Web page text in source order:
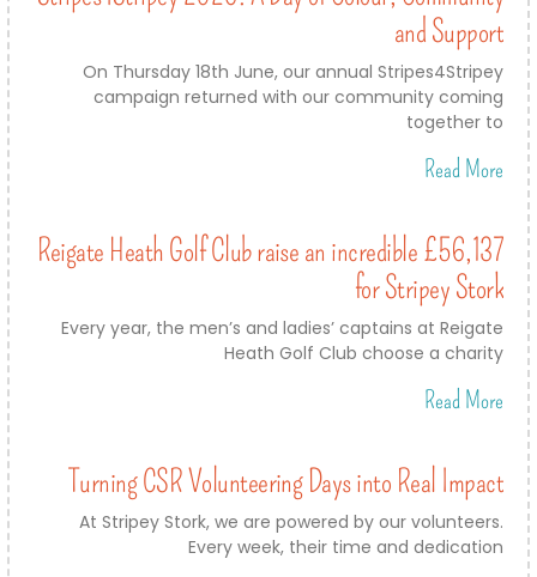
and Support
On Thursday 18th June, our annual Stripes4Stripey
campaign returned with our community coming
together to
Read More
Reigate Heath Golf Club raise an incredible £56,137
for Stripey Stork
Every year, the men’s and ladies’ captains at Reigate
Heath Golf Club choose a charity
Read More
Turning CSR Volunteering Days into Real Impact
At Stripey Stork, we are powered by our volunteers.
Every week, their time and dedication